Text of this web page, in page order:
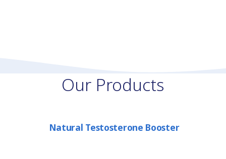
Our Products
Natural Testosterone Booster